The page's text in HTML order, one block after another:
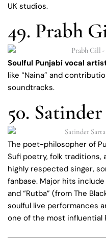
UK studios.
49. Prabh
Soulful Punjabi vocal
like “Naina” and
soundtracks.
50.
The poet-philosopher of
Sufi poetry, folk traditions,
highly respected singer,
fanbase. Major hits include
and “Rutba” (from The
soulful live performances
one of the most influential